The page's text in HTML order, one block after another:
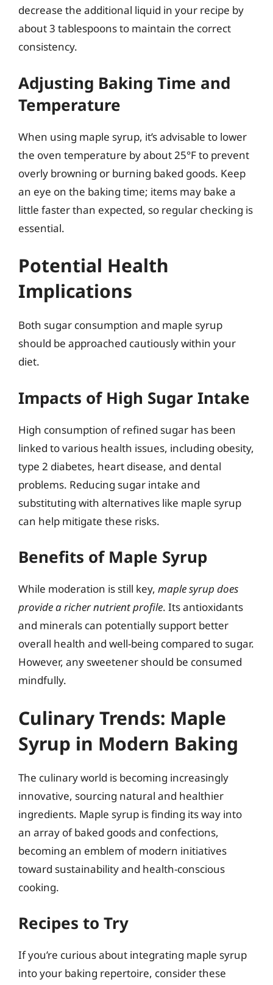
decrease the additional liquid in your recipe by
about 3 tablespoons to maintain the correct
consistency.
Adjusting Baking Time and
Temperature
When using maple syrup, it’s advisable to lower
the oven temperature by about 25°F to prevent
overly browning or burning baked goods. Keep
an eye on the baking time; items may bake a
little faster than expected, so regular checking is
essential.
Potential Health
Implications
Both sugar consumption and maple syrup
should be approached cautiously within your
diet.
Impacts of High Sugar Intake
High consumption of refined sugar has been
linked to various health issues, including obesity,
type 2 diabetes, heart disease, and dental
problems. Reducing sugar intake and
substituting with alternatives like maple syrup
can help mitigate these risks.
Benefits of Maple Syrup
While moderation is still key, maple syrup does
provide a richer nutrient profile. Its antioxidants
and minerals can potentially support better
overall health and well-being compared to sugar.
However, any sweetener should be consumed
mindfully.
Culinary Trends: Maple
Syrup in Modern Baking
The culinary world is becoming increasingly
innovative, sourcing natural and healthier
ingredients. Maple syrup is finding its way into
an array of baked goods and confections,
becoming an emblem of modern initiatives
toward sustainability and health-conscious
cooking.
Recipes to Try
If you’re curious about integrating maple syrup
into your baking repertoire, consider these